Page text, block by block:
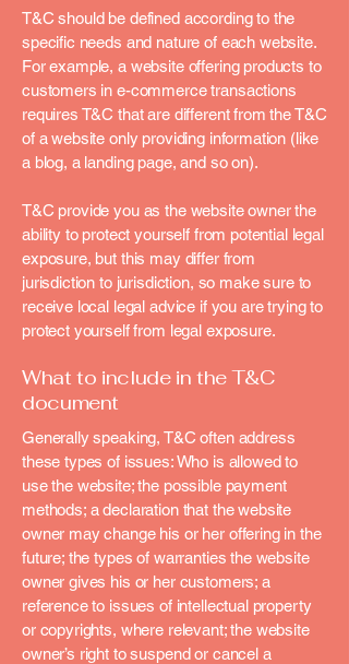
T&C should be defined according to the
specific needs and nature of each website.
For example, a website offering products to
customers in e-commerce transactions
requires T&C that are different from the T&C
of a website only providing information (like
a blog, a landing page, and so on).
T&C provide you as the website owner the
ability to protect yourself from potential legal
exposure, but this may differ from
jurisdiction to jurisdiction, so make sure to
receive local legal advice if you are trying to
protect yourself from legal exposure.
What to include in the T&C
document
Generally speaking, T&C often address
these types of issues: Who is allowed to
use the website; the possible payment
methods; a declaration that the website
owner may change his or her offering in the
future; the types of warranties the website
owner gives his or her customers; a
reference to issues of intellectual property
or copyrights, where relevant; the website
owner’s right to suspend or cancel a